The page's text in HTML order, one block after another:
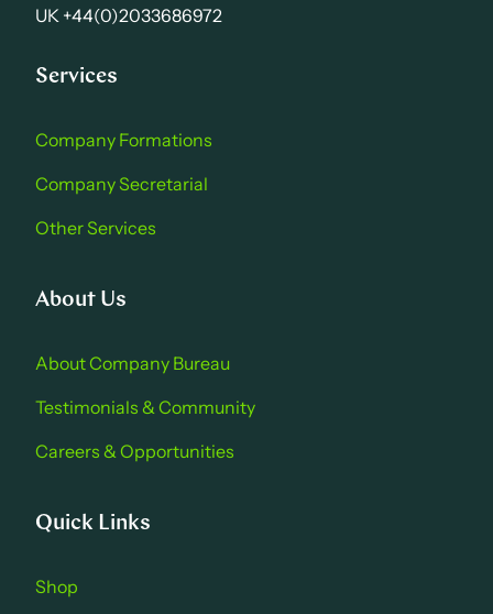
UK +44(0)2033686972
Services
Company Formations
Company Secretarial
Other Services
About Us
About Company Bure au
Testimonials & Community
Careers & Opportu nities
Quick Links
Shop